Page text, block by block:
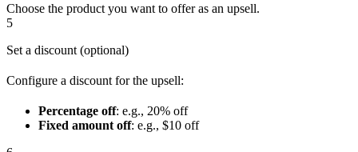
Choose the product you want to offer as an upsell.
5
Set a discount (optional)
Configure a discount for the upsell:
Percentage off: e.g., 20% off
Fixed amount off: e.g., $10 off